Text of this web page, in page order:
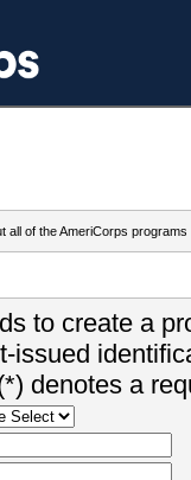
all of the AmeriCorps programs
to create a
issued
denotes a